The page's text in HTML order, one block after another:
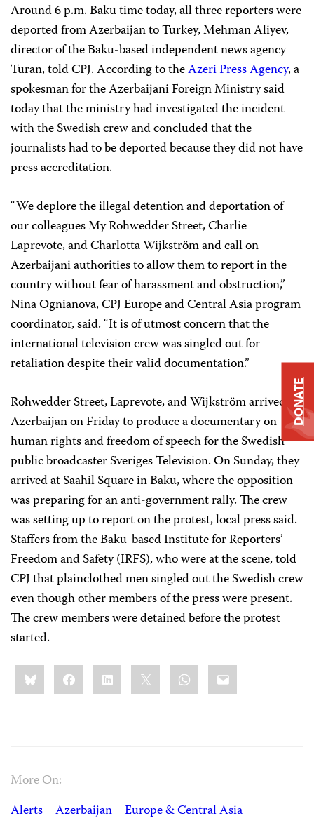
Around 6 p.m. Baku time today, all three reporters were
deported from Azerbaijan to Turkey, Mehman Aliyev,
director of the Baku-based independent news agency
Turan, told CPJ. According to theAzeri Press Agency, a
spokesman for the Azerbaijani Foreign Ministry said
today that the ministry had investigated the incident
with the Swedish crew and concluded that the
journalists had to be deported because they did not have
press accreditation.
“We deplore the illegal detention and deportation of
our colleagues My Rohwedder Street, Charlie
Laprevote, and Charlotta Wijkström and call on
Azerbaijani authorities to allow them to report in the
country without fear of harassment and obstruction,”
Nina Ognianova, CPJ Europe and Central Asia program
coordinator, said. “It is of utmost concern that the
international television crew was singled out for
retaliation despite their valid documentation.”
Rohwedder Street, Laprevote, and Wijkström arrived in
Azerbaijan on Friday to produce a documentary on
human rights and freedom of speech for the Swedish
public broadcaster Sveriges Television. On Sunday, they
arrived at Saahil Squarein Baku, where the opposition
was preparing for an anti-government rally. The crew
was setting up to report on the protest, local press said.
Staffers from the Baku-based Institute for Reporters’
Freedom and Safety (IRFS), who were at the scene, told
CPJ that plainclothed men singled out the Swedish crew
even though other members of the press were present.
The crew members were detained before the protest
started.
Share
this:BlueskyFacebookLinkedIn WhatsApp
Email
More On:
Alerts
Azerbaijan Europe & Central Asia
DONATE